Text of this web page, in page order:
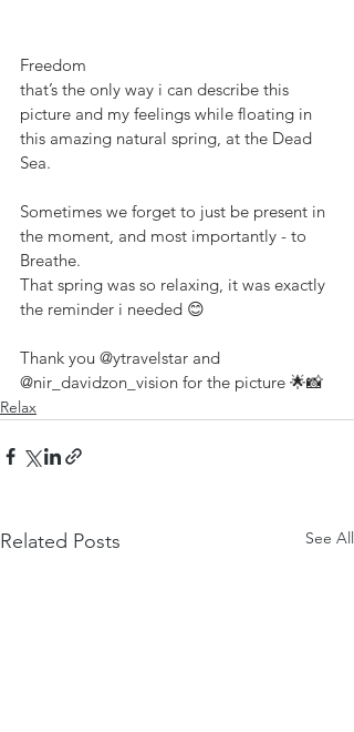
Freedom
that’s the only way i can describe this
picture and my feelings while floating in
this amazing natural spring, at the Dead
Sea.
Sometimes we forget to just be present in
the moment, and most importantly - to
Breathe.
That spring was so relaxing, it was exactly
the reminder i needed 😊
Thank you @ytravelstar and
@nir_davidzon_vision for the picture 🌟📸
Relax
Related Posts See All